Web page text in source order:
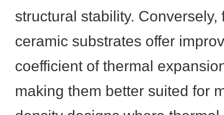
structural stability.
ceramic substrates offer
coefficient of thermal
making them better suited for